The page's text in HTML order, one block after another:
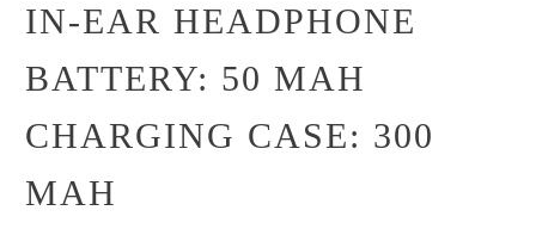
IN-EAR HEADPHONE
BATTERY: 50 MAH
CHARGING CASE: 300
MAH